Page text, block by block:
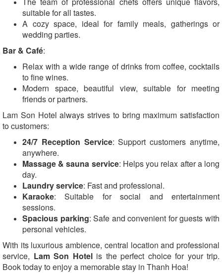
suitable for all tastes.
A cozy space, ideal for family meals, gatherings or
wedding parties.
Bar & Café:
Relax with a wide range of drinks from coffee, cocktails
to fine wines.
Modern space, beautiful view, suitable for meeting
friends or partners.
Lam Son Hotel always strives to bring maximum satisfaction
to customers:
24/7 Reception Service: Support customers anytime,
anywhere.
Massage & sauna service: Helps you relax after a long
day.
Laundry service: Fast and professional.
Karaoke: Suitable for social and entertainment
sessions.
Spacious parking: Safe and convenient for guests with
personal vehicles.
With its luxurious ambience, central location and professional
service, Lam Son Hotelis the perfect choice for your trip.
Book today to enjoy a memorable stay in Thanh Hoa!